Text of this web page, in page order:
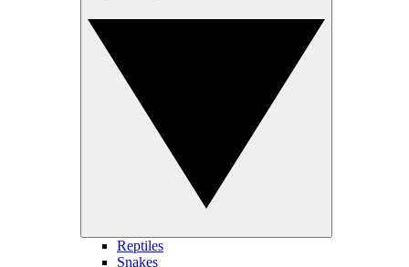
Reptiles
Snakes